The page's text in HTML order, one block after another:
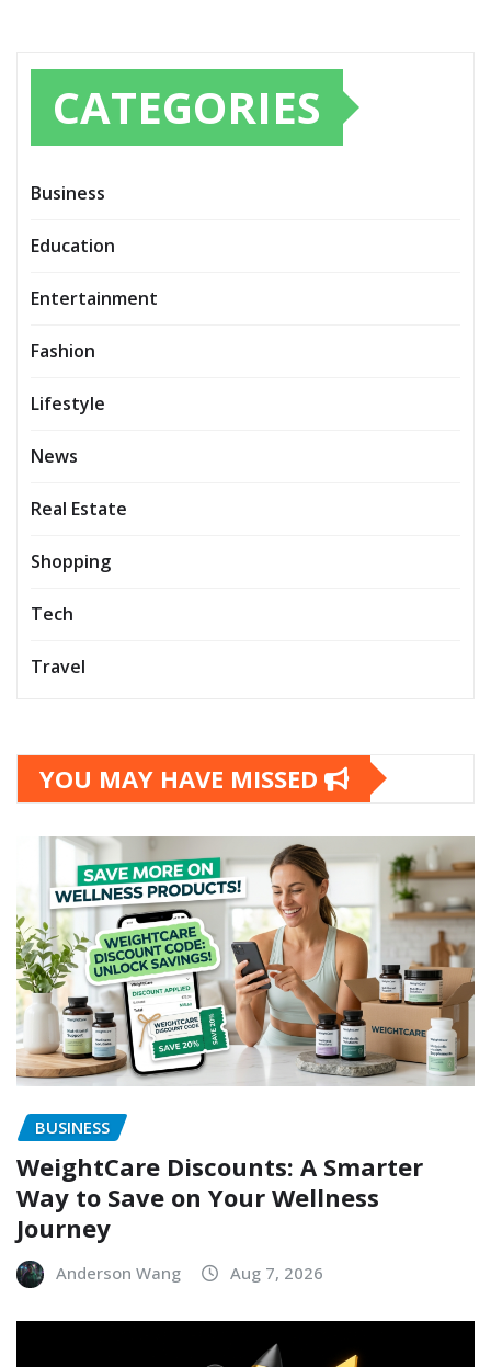
CATEGORIES
Business
Education
Entertainment
Fashion
Lifestyle
News
Real Estate
Shopping
Tech
Travel
YOU MAY HAVE MISSED
BUSINESS
WeightCare Discounts: A Smarter
Way to Save on Your Wellness
Journey
Anderson Wang Aug 7, 2026